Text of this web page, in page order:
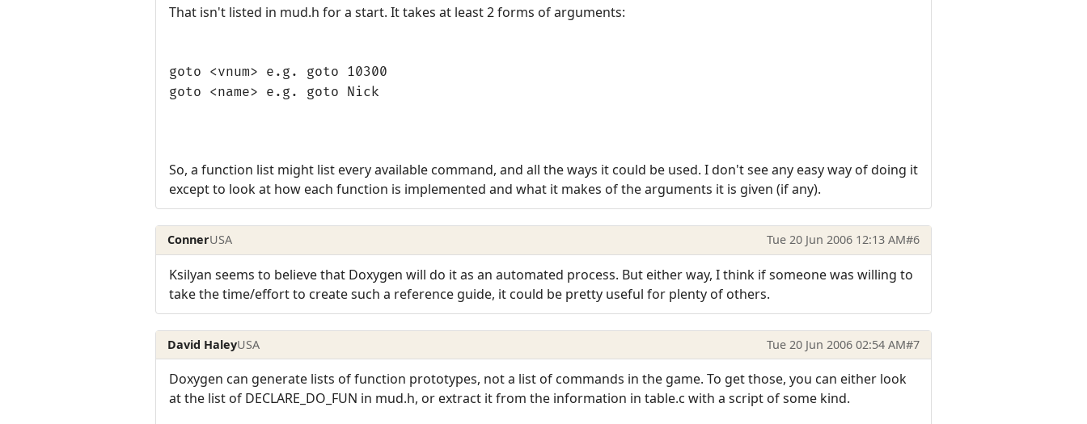
That isn't listed in mud.h for a start. It takes at least 2 forms of arguments:
goto <vnum> e.g. goto 10300
goto <name> e.g. goto Nick
So, a function list might list every available command, and all the ways it could be used. I don't see any easy way of doing it
except to look at how each function is implemented and what it makes of the arguments it is given (if any).
ConnerUSA Tue 20 Jun 2006 12:13 AM#6
Ksilyan seems to believe that Doxygen will do it as an automated process. But either way, I think if someone was willing to
take the time/effort to create such a reference guide, it could be pretty useful for plenty of others.
David HaleyUSA Tue 20 Jun 2006 02:54 AM#7
Doxygen can generate lists of function prototypes, not a list of commands in the game. To get those, you can either look
at the list of DECLARE_DO_FUN in mud.h, or extract it from the information in table.c with a script of some kind.